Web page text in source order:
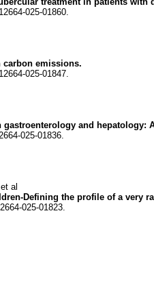
025-01860.
emissions.
025-01847.
and hepatology:
025-01836.
al
Defining the profile of a very
025-01823.